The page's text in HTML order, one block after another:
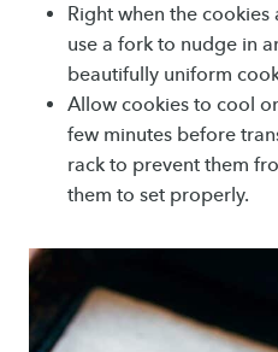
Right when the
use a fork to nudge in
beautifully uniform
Allow cookies to cool
few minutes before
rack to prevent them
them to set properly.